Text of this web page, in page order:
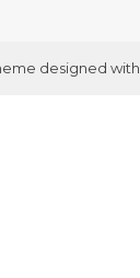
designed with